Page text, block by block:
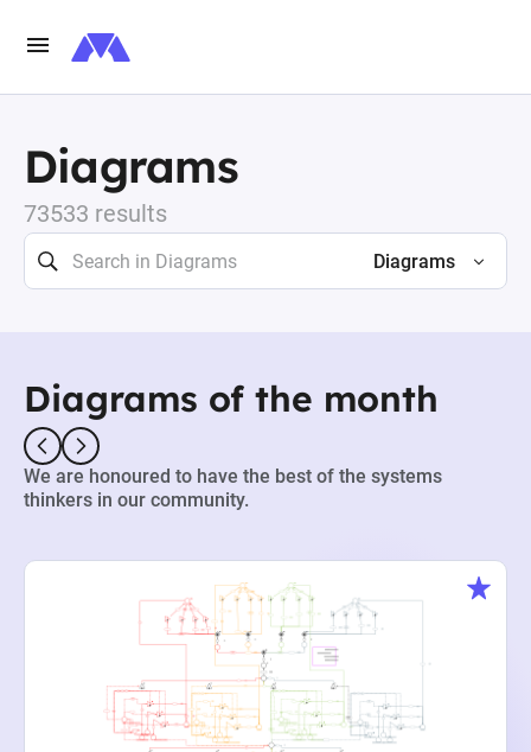
Diagrams
73533 results
Diagrams
Diagrams of the month
We are honoured to have the best of the systems
thinkers in our community.